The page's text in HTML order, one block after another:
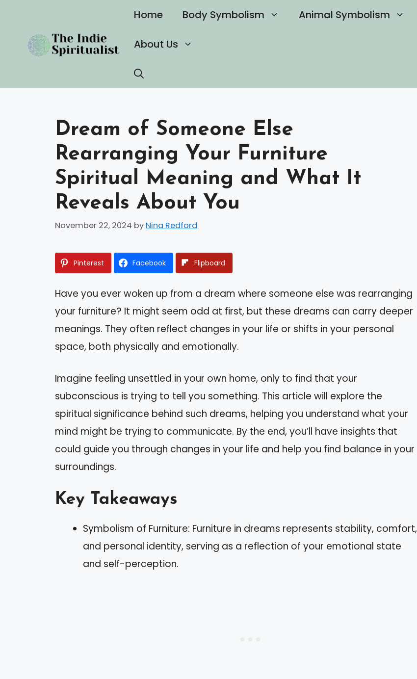
content
Home Body Symbolism Animal Symbolism
About Us
Dream of Someone Else
Rearranging Your Furniture
Spiritual Meaning and What It
Reveals About You
November 22, 2024 by Nina Redford
Pinterest Facebook Flipboard
Have you ever woken up from a dream where someone else was rearranging
your furniture? It might seem odd at first, but these dreams can carry deeper
meanings. They often reflect changes in your life or shifts in your personal
space, both physically and emotionally.
Imagine feeling unsettled in your own home, only to find that your
subconscious is trying to tell you something. This article will explore the
spiritual significance behind such dreams, helping you understand what your
mind might be trying to communicate. By the end, you’ll have insights that
could guide you through changes in your life and help you find balance in your
surroundings.
Key Takeaways
Symbolism of Furniture: Furniture in dreams represents stability, comfort,
and personal identity, serving as a reflection of your emotional state
and self-perception.